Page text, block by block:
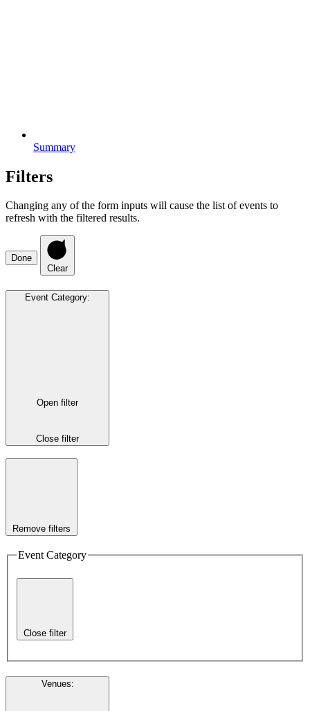
Summary
Filters
Changing any of the form inputs will cause the list of events to
refresh with the filtered results.
Done
Clear
Event Category:
Open filter
Close filter
Remove filters
Event Category
Close filter
Venues: